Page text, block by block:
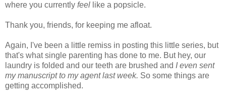
where you currently feel like a popsicle.
Thank you, friends, for keeping me afloat.
Again, I've been a little remiss in posting this little series, but
that's what single parenting has done to me. But hey, our
laundry is folded and our teeth are brushed and I even sent
my manuscript to my agent last week. So some things are
getting accomplished.